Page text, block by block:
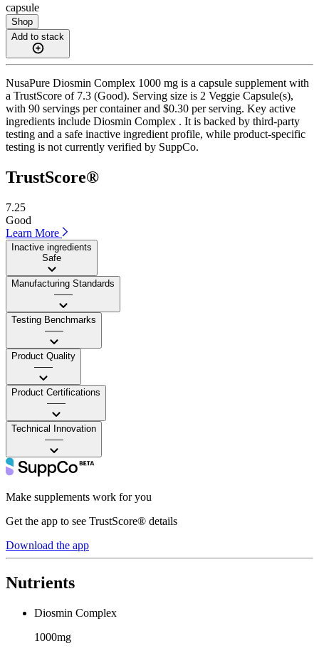
capsule
Shop
Add to stack
NusaPure Diosmin Complex 1000 mg is a capsule supplement with
a TrustScore of 7.3 (Good). Serving size is 2 Veggie Capsule(s),
with 90 servings per container and $0.30 per serving. Key active
ingredients include Diosmin Complex . It is backed by third-party
testing and a safe inactive ingredient profile, while product-specific
testing is not currently verified by SuppCo.
TrustScore®
7.25
Good
Learn More
Inactive ingredients
Safe
Manufacturing Standards
——
Testing Benchmarks
——
Product Quality
——
Product Certifications
——
Technical Innovation
——
Make supplements work for you
Get the app to see TrustScore® details
Download the app
Nutrients
Diosmin Complex
1000mg